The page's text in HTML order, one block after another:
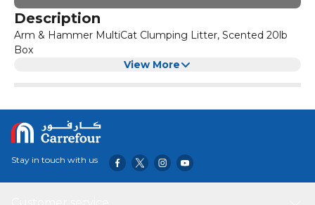
Description
Arm & Hammer MultiCat Clumping Litter, Scented 20lb
Box
View More
Stay in touch with us